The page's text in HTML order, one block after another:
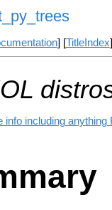
] [TitleIndex
including anything